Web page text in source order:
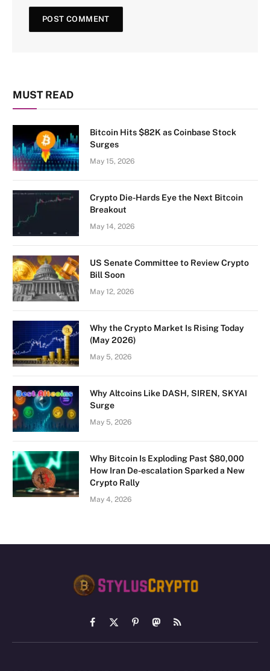
MUST READ
Bitcoin Hits $82K as Coinbase Stock
Surges
May 15, 2026
Crypto Die-Hards Eye the Next Bitcoin
Breakout
May 14, 2026
US Senate Committee to Review Crypto
Bill Soon
May 12, 2026
Why the Crypto Market Is Rising Today
(May 2026)
May 5, 2026
Why Altcoins Like DASH, SIREN, SKYAI
Surge
May 5, 2026
Why Bitcoin Is Exploding Past $80,000
How Iran De-escalation Sparked a New
Crypto Rally
May 4, 2026
Facebook
X
(Twitter)
PinterestMastodon
RSS